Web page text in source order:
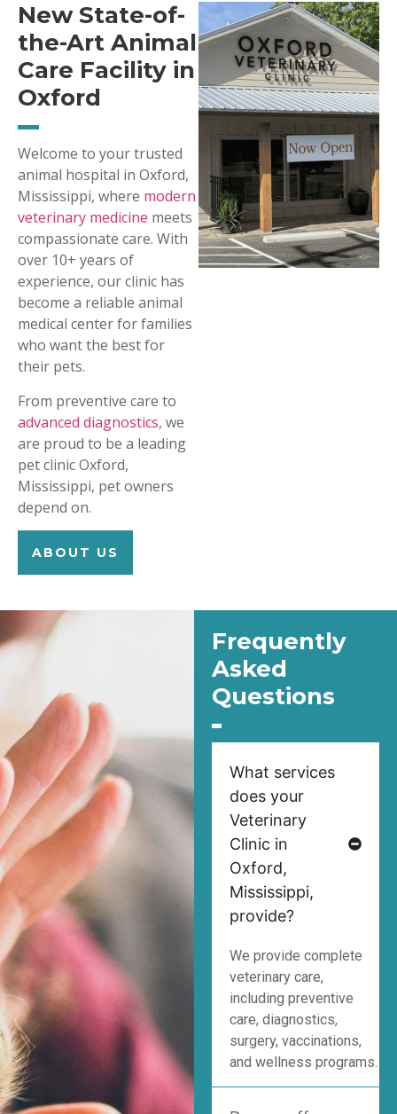
New State-of-
the-Art Animal
Care Facility in
Oxford
Welcome to your trusted
animal hospital in Oxford,
Mississippi, where modern
veterinary medicine meets
compassionate care. With
over 10+ years of
experience, our clinic has
become a reliable animal
medical center for families
who want the best for
their pets.
From preventive care to
advanced diagnostics, we
are proud to be a leading
pet clinic Oxford,
Mississippi, pet owners
depend on.
ABOUT US
Frequently
Asked
Questions
What services
does your
Veterinary
Clinic in
Oxford,
Mississippi,
provide?
We provide complete
veterinary care,
including preventive
care, diagnostics,
surgery, vaccinations,
and wellness programs.